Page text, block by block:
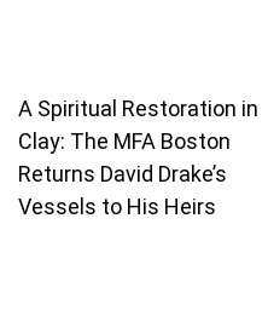
A Spiritual Restoration in
Clay: The MFA Boston
Returns David Drake’s
Vessels to His Heirs